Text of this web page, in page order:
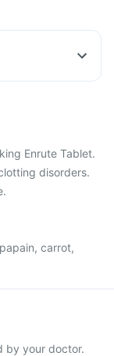
Enrute Tablet.
disorders.
carrot,
by your doctor.